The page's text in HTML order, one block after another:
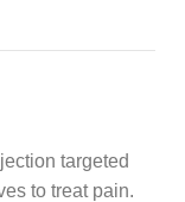
targeted
to treat pain.